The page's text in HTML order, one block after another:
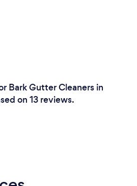
Bark Gutter Cleaners in
on 13 reviews.